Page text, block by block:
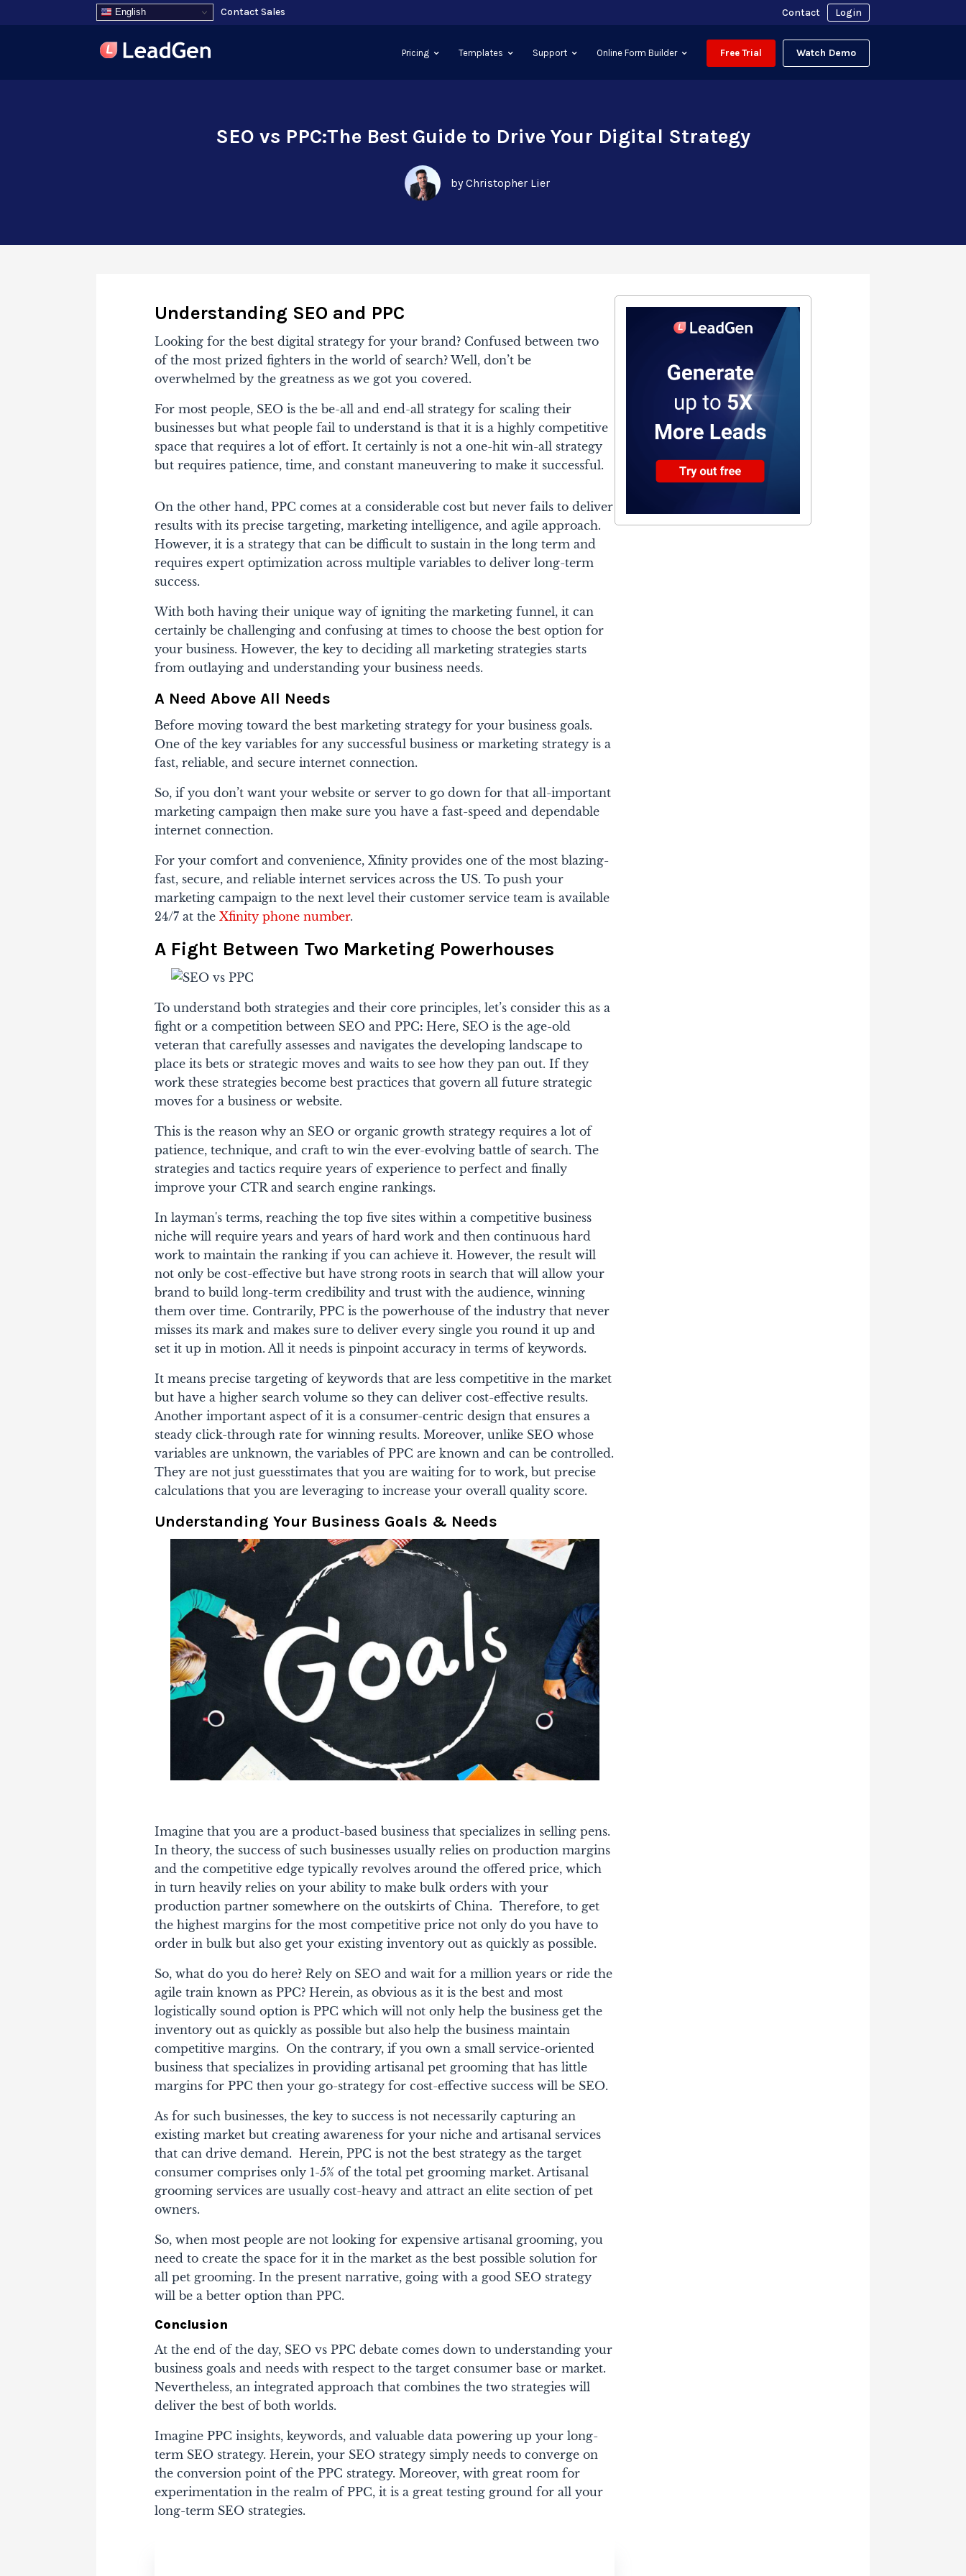
English Contact Sales Contact Login
Pricing Templates Support Online Form Builder Free Trial Watch Demo
SEO vs PPC:The Best Guide to Drive Your Digital Strategy
by Christopher Lier
Understanding SEO and PPC
Looking for the best digital strategy for your brand? Confused between two
of the most prized fighters in the world of search? Well, don’t be
overwhelmed by the greatness as we got you covered.
For most people, SEO is the be-all and end-all strategy for scaling their
businesses but what people fail to understand is that it is a highly competitive
space that requires a lot of effort. It certainly is not a one-hit win-all strategy
but requires patience, time, and constant maneuvering to make it successful.
On the other hand, PPC comes at a considerable cost but never fails to deliver
results with its precise targeting, marketing intelligence, and agile approach.
However, it is a strategy that can be difficult to sustain in the long term and
requires expert optimization across multiple variables to deliver long-term
success.
With both having their unique way of igniting the marketing funnel, it can
certainly be challenging and confusing at times to choose the best option for
your business. However, the key to deciding all marketing strategies starts
from outlaying and understanding your business needs.
A Need Above All Needs
Before moving toward the best marketing strategy for your business goals.
One of the key variables for any successful business or marketing strategy is a
fast, reliable, and secure internet connection.
So, if you don’t want your website or server to go down for that all-important
marketing campaign then make sure you have a fast-speed and dependable
internet connection.
For your comfort and convenience, Xfinity provides one of the most blazing-
fast, secure, and reliable internet services across the US. To push your
marketing campaign to the next level their customer service team is available
24/7 at theXfinity phone number.
A Fight Between Two Marketing Powerhouses
To understand both strategies and their core principles, let’s consider this as a
fight or a competition between SEO and PPC:Here, SEO is the age-old
veteran that carefully assesses and navigates the developing landscape to
place its bets or strategic moves and waits to see how they pan out. If they
work these strategies become best practices that govern all future strategic
moves for a business or website.
This is the reason why an SEO or organic growth strategy requires a lot of
patience, technique, and craft to win the ever-evolving battle of search. The
strategies and tactics require years of experience to perfect and finally
improve your CTR and search engine rankings.
In layman's terms, reaching the top five sites within a competitive business
niche will require years and years of hard work and then continuous hard
work to maintain the ranking if you can achieve it. However, the result will
not only be cost-effective but have strong roots in search that will allow your
brand to build long-term credibility and trust with the audience, winning
them over time. Contrarily, PPC is the powerhouse of the industry that never
misses its mark and makes sure to deliver every single you round it up and
set it up in motion. All it needs is pinpoint accuracy in terms of keywords.
It means precise targeting of keywords that are less competitive in the market
but have a higher search volume so they can deliver cost-effective results.
Another important aspect of it is a consumer-centric design that ensures a
steady click-through rate for winning results.Moreover, unlike SEO whose
variables are unknown, the variables of PPC are known and can be controlled.
They are not just guesstimates that you are waiting for to work, but precise
calculations that you are leveraging to increase your overall quality score.
Understanding Your Business Goals & Needs
Imagine that you are a product-based business that specializes in selling pens.
In theory, the success of such businesses usually relies on production margins
and the competitive edge typically revolves around the offered price, which
in turn heavily relies on your ability to make bulk orders with your
production partner somewhere on the outskirts of China.Therefore, to get
the highest margins for the most competitive price not only do you have to
order in bulk but also get your existing inventory out as quickly as possible.
So, what do you do here? Rely on SEO and wait for a million years or ride the
agile train known as PPC? Herein, as obvious as it is the best and most
logistically sound option is PPC which will not only help the business get the
inventory out as quickly as possible but also help the business maintain
competitive margins. On the contrary, if you own a small service-oriented
business that specializes in providing artisanal pet grooming that has little
margins for PPC then your go-strategy for cost-effective success will be SEO.
As for such businesses, the key to success is not necessarily capturing an
existing market but creating awareness for your niche and artisanal services
that can drive demand.Herein, PPC is not the best strategy as the target
consumer comprises only 1-5% of the total pet grooming market. Artisanal
grooming services are usually cost-heavy and attract an elite section of pet
owners.
So, when most people are not looking for expensive artisanal grooming, you
need to create the space for it in the market as the best possible solution for
all pet grooming. In the present narrative, going with a good SEO strategy
will be a better option than PPC.
Conclusion
At the end of the day, SEO vs PPC debate comes down to understanding your
business goals and needs with respect to the target consumer base or market.
Nevertheless, an integrated approach that combines the two strategies will
deliver the best of both worlds.
Imagine PPC insights, keywords, and valuable data powering up your long-
term SEO strategy. Herein, your SEO strategy simply needs to converge on
the conversion point of the PPC strategy. Moreover, with great room for
experimentation in the realm of PPC, it is a great testing ground for all your
long-term SEO strategies.